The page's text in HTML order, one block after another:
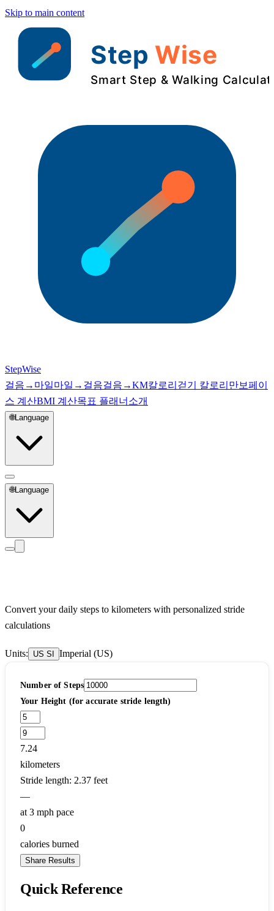
Skip to main content
StepWise
걸음→마일마일→걸음걸음→KM칼로리 걷기 칼로리 만보페이
스 계산BMI 계산목표 플래너 소개
🌐Language
🌐Language
Convert your daily steps to kilometers with personalized stride
calculations
Units: US SI Imperial (US)
Number of Steps
Your Height (for accurate stride length)
7.24
kilometers
Stride length: 2.37 feet
—
at 3 mph pace
0
calories burned
Share Results
Quick Reference